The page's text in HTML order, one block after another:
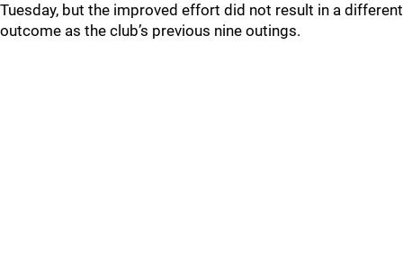
Tuesday, but the improved effort did not result in a different
outcome as the club’s previous nine outings.